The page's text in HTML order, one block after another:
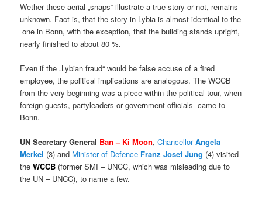
Wether these aerial „snaps“ illustrate a true story or not, remains
unknown. Fact is, that the story in Lybia is almost identical to the
one in Bonn, with the exception, that the building stands upright,
nearly finished to about 80 %.
Even if the „Lybian fraud“ would be false accuse of a fired
employee, the political implications are analogous. The WCCB
from the very beginning was a piece within the political tour, when
foreign guests, partyleaders or government officials came to
Bonn.
UN Secretary General Ban – Ki Moon, ChancellorAngela
Merkel (3) and Minister of Defence Franz Josef Jung (4) visited
theWCCB (former SMI – UNCC, which was misleading due to
the UN – UNCC), to name a few.